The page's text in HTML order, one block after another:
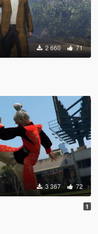
2 660 71
3 367 72
1